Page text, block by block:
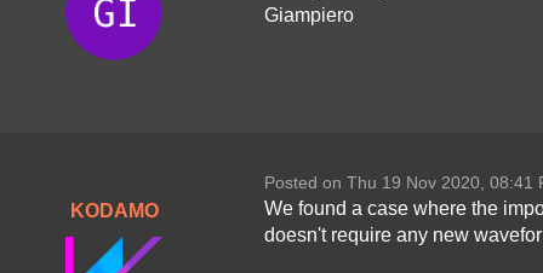
Giampiero
KODAMO
Posted on Thu 19 Nov 2020, 08:41
We found a case where the
doesn't require any new